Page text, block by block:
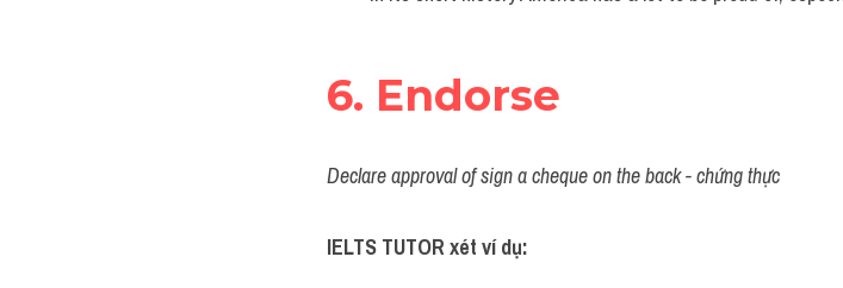
6. Endorse
Declare approval of sign a cheque on the back - chứng thực
IELTS TUTOR xét ví dụ: